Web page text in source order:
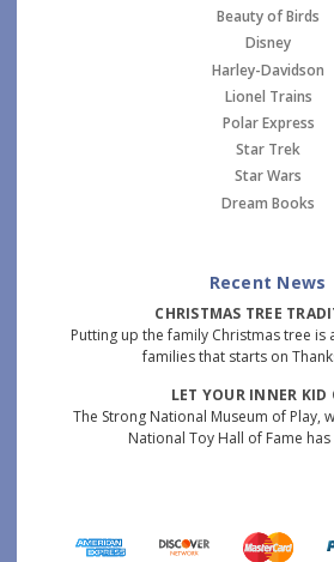
Beauty of Birds
Disney
Harley-Davidson
Lionel Trains
Polar Express
Star Trek
Star Wars
Dream Books
Recent News
CHRISTMAS TREE
Putting up the family Christmas tree
families that starts on
LET YOUR INNER KID
The Strong National Museum of Play,
National Toy Hall of Fame